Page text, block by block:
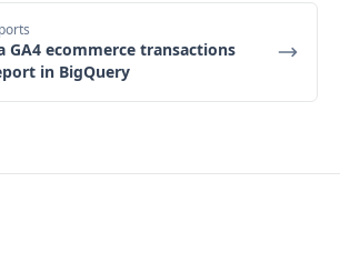
GA4 ecommerce transactions
in BigQuery